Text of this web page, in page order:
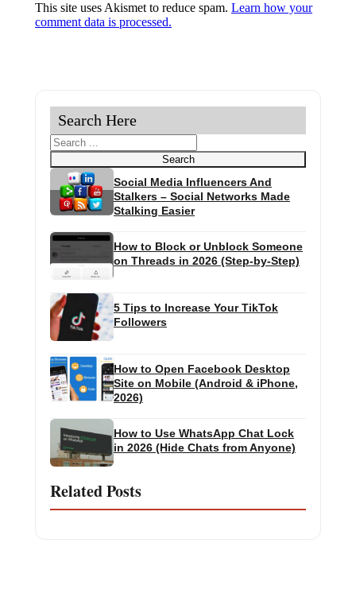
This site uses Akismet to reduce spam. Learn how your
comment data is processed.
Related Posts
Social Media Influencers And
Stalkers – Social Networks Made
Stalking Easier
How to Block or Unblock Someone
on Threads in 2026 (Step-by-Step)
5 Tips to Increase Your TikTok
Followers
How to Open Facebook Desktop
Site on Mobile (Android & iPhone,
2026)
How to Use WhatsApp Chat Lock
in 2026 (Hide Chats from Anyone)
Search Here
Search
Search